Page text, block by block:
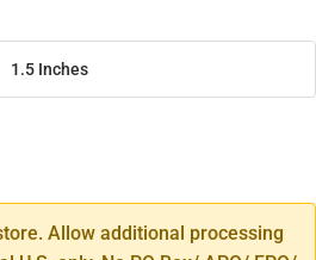
1.5 Inches
Allow additional processing